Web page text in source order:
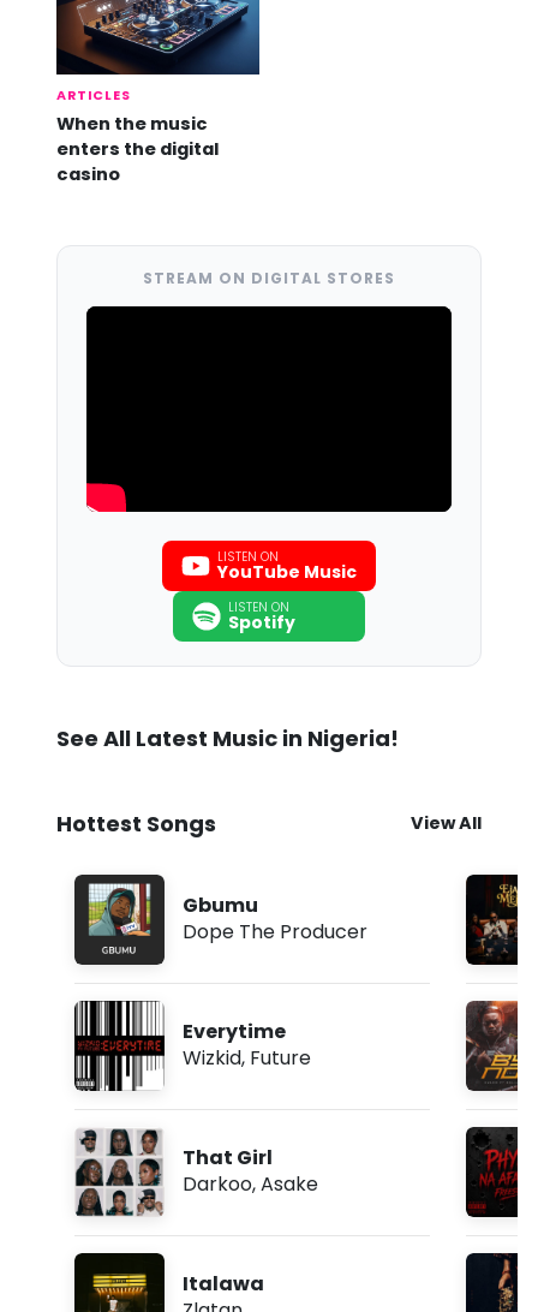
ARTICLES
When the music
enters the digital
casino
STREAM ON DIGITAL STORES
LISTEN ON
YouTube Music
LISTEN ON
Spotify
See All Latest Music in Nigeria!
Hottest Songs View All
Gbumu
Dope The Producer
Everytime
Wizkid, Future
That Girl
Darkoo,Asake
Italawa